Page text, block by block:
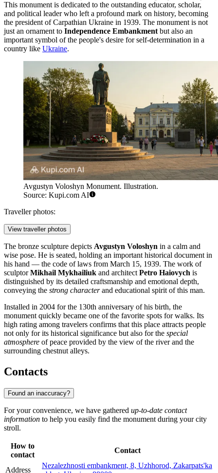
This monument is dedicated to the outstanding educator, scholar,
and political leader who left a profound mark on history, becoming
the president of Carpathian Ukraine in 1939. The monument is not
just an ornament to Independence Embankment but also an
important symbol of the people's desire for self-determination in a
country like Ukraine.
Avgustyn Voloshyn Monument. Illustration.
Source: Kupi.com AI
Traveller photos:
View traveller photos
The bronze sculpture depicts Avgustyn Voloshyn in a calm and
wise pose. He is seated, holding an important historical document in
his hand — the code of laws from March 15, 1939. The work of
sculptorMikhail Mykhailiuk and architect Petro Haiovych is
distinguished by its detailed craftsmanship and emotional depth,
conveying the strong characterand educational spirit of this man.
Installed in 2004 for the 130th anniversary of his birth, the
monument quickly became one of the favorite spots for walks. Its
high rating among travelers confirms that this place attracts people
not only for its historical significance but also for the special
atmosphere of peace provided by the view of the river and the
surrounding chestnut alleys.
Contacts
Found an inaccuracy?
For your convenience, we have gathered up-to-date contact
information to help you easily find the monument during your city
stroll.
How to
contact
Contact
Address
Nezalezhnosti embankment, 8, Uzhhorod, Zakarpats'ka